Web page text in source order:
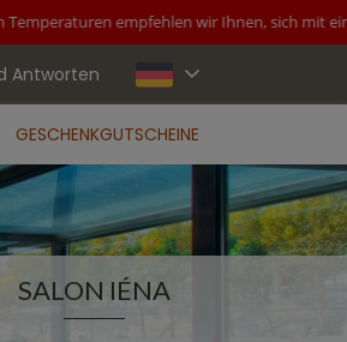
empfehlen wir Ihnen, sich mit einer
Antworten
GESCHENKGUTSCHEINE
SALON IÉNA